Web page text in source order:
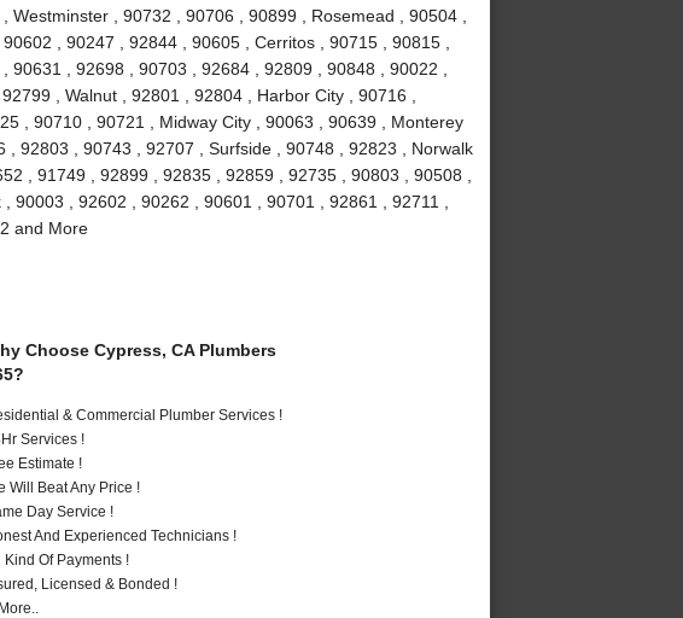
Westminster , 90732 , 90706 , 90899 , Rosemead , 90504 ,
, 90247 , 92844 , 90605 , Cerritos , 90715 , 90815 ,
, 92698 , 90703 , 92684 , 92809 , 90848 , 90022 ,
, Walnut , 92801 , 92804 , Harbor City , 90716 ,
, 90710 , 90721 , Midway City , 90063 , 90639 , Monterey
92803 , 90743 , 92707 , Surfside , 90748 , 92823 , Norwalk
, 91749 , 92899 , 92835 , 92859 , 92735 , 90803 , 90508 ,
, 92602 , 90262 , 90601 , 90701 , 92861 , 92711 ,
and More
Choose Cypress, CA Plumbers
& Commercial Plumber Services !
Services !
Estimate !
Will Beat Any Price !
Day Service !
And Experienced Technicians !
Kind Of Payments !
Licensed & Bonded !